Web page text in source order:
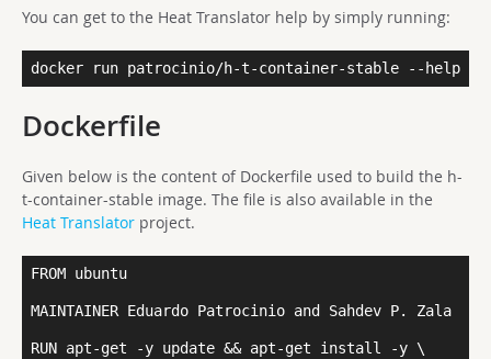
You can get to the Heat Translator help by simply running:
docker run patrocinio/h-t-container-stable --help
Dockerfile
Given below is the content of Dockerfile used to build the h-
t-container-stable image. The file is also available in the
Heat Translator project.
FROM ubuntu
MAINTAINER Eduardo Patrocinio and Sahdev P. Zala
RUN apt-get -y update && apt-get install -y \